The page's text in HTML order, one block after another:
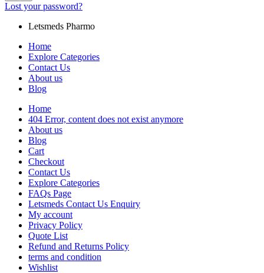
Lost your password?
Letsmeds Pharmo
Home
Explore Categories
Contact Us
About us
Blog
Home
404 Error, content does not exist anymore
About us
Blog
Cart
Checkout
Contact Us
Explore Categories
FAQs Page
Letsmeds Contact Us Enquiry
My account
Privacy Policy
Quote List
Refund and Returns Policy
terms and condition
Wishlist